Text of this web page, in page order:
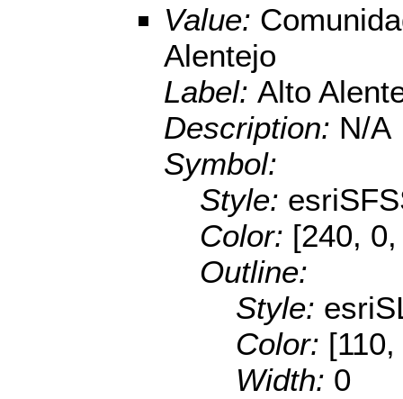
Value:
Alentejo
Label: Alto
Description: N/A
Symbol:
Style:
Color: [240,
Outline:
Style:
Color:
Width: 0